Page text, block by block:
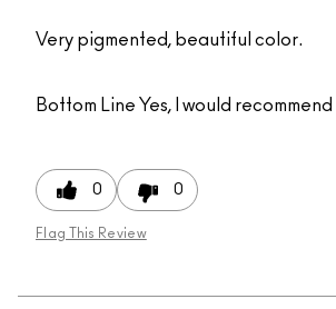
Very pigmented, beautiful color.
Bottom Line Yes, I would
0 0
Flag This Review